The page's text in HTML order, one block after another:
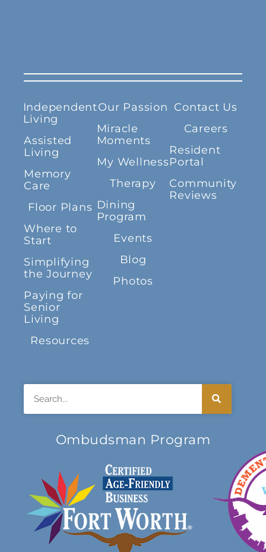
Independent
Living
Assisted
Living
Memory
Care
Floor Plans
Where to
Start
Simplifying
the Journey
Paying for
Senior
Living
Resources
Our Passion
Miracle
Moments
My Wellness
Therapy
Dining
Program
Events
Blog
Photos
Contact Us
Careers
Resident
Portal
Community
Reviews
Ombudsman Program